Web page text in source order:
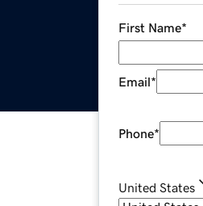
First Name*
Email*
Phone*
United States